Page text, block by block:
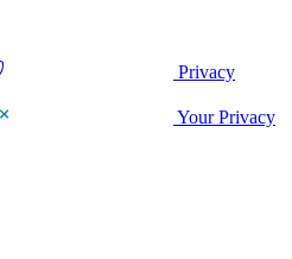
Privacy
Your Privacy